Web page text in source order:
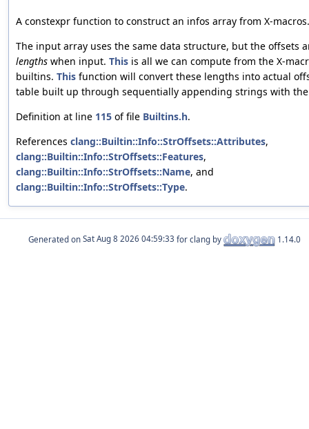
A constexpr function to construct an infos array from X-macros.
The input array uses the same data structure, but the offsets
lengths when input. This is all we can compute from the X-
builtins. This function will convert these lengths into actual
table built up through sequentially appending strings with
Definition at line 115 of file Builtins.h.
References clang::Builtin::Info::StrOffsets::Attributes,
clang::Builtin::Info::StrOffsets::Features,
clang::Builtin::Info::StrOffsets::Name, and
clang::Builtin::Info::StrOffsets::Type.
Generated on for clang by 1.14.0